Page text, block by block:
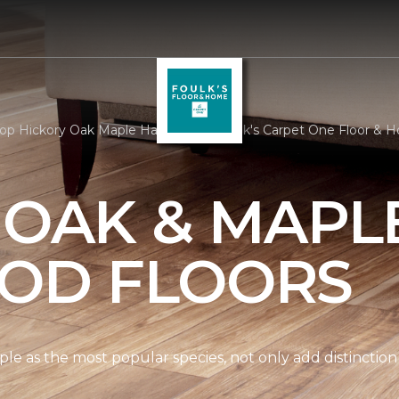
Hickory Oak Maple Hardwood | Foulk's Carpet One Floor &
&
FLOORS
as the most popular species, not only add